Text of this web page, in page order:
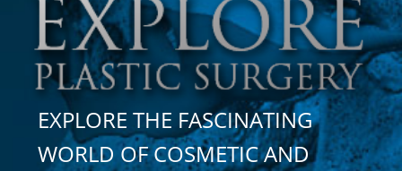
EXPLORE THE FASCINATING
WORLD OF COSMETIC AND